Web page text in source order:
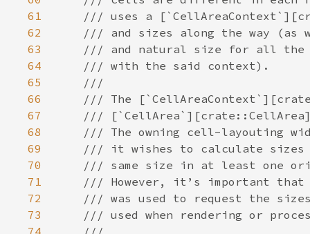
61
62
63
64
65
66
67
68
69
70
71
72
73
74
/// uses a
/// and sizes along the way (as
/// and natural size for all the
/// with the said context).
///
/// The
///
/// The owning cell-layouting
/// it wishes to calculate sizes
/// same size in at least one
/// However, it’s important that
/// was used to request the
/// used when rendering or
///